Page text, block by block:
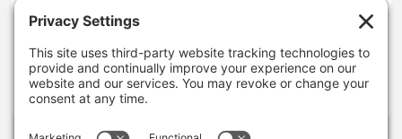
communities secure public funding for local economic
solutions.
CONTINUE READING